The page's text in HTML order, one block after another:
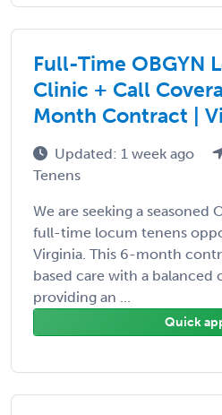
Full-Time OBGYN
Clinic + Call
Month Contract |
Updated: 1 week ago
Tenens
We are seeking a seasoned
full-time locum tenens
Virginia. This 6-month
based care with a balanced
providing an ...
Quick